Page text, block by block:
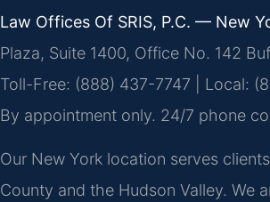
Law Offices Of SRIS, P.C. — New
Plaza, Suite 1400, Office No. 142
Toll-Free: (888) 437-7747 | Local:
By appointment only. 24/7 phone
Our New York location serves
County and the Hudson Valley. We